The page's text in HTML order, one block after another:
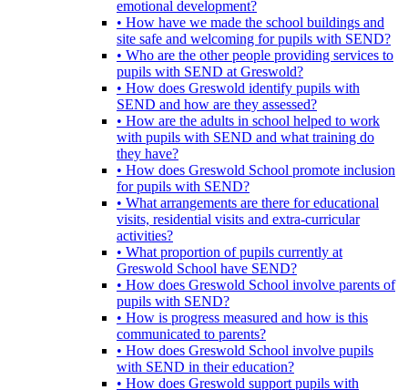
emotional development?
• How have we made the school buildings and
site safe and welcoming for pupils with SEND?
• Who are the other people providing services to
pupils with SEND at Greswold?
• How does Greswold identify pupils with
SEND and how are they assessed?
• How are the adults in school helped to work
with pupils with SEND and what training do
they have?
• How does Greswold School promote inclusion
for pupils with SEND?
• What arrangements are there for educational
visits, residential visits and extra-curricular
activities?
• What proportion of pupils currently at
Greswold School have SEND?
• How does Greswold School involve parents of
pupils with SEND?
• How is progress measured and how is this
communicated to parents?
• How does Greswold School involve pupils
with SEND in their education?
• How does Greswold support pupils with